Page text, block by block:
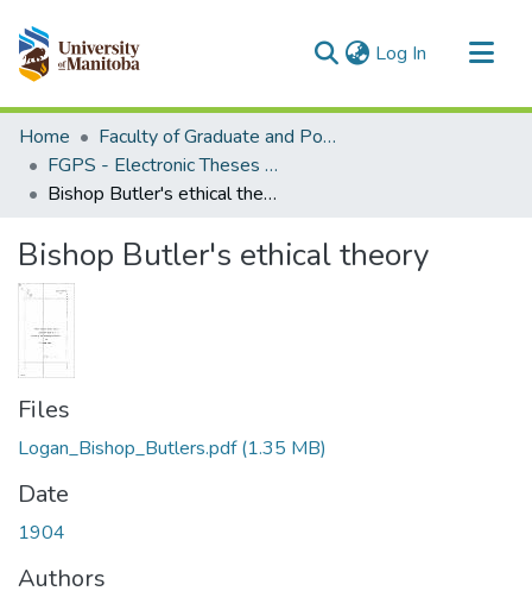
Log In (current)
Communities & Collections
All of MSpace
Statistics
Home
Faculty of Graduate and Postdoctoral Studies (Electronic Theses and Practica)
FGPS - Electronic Theses and Practica
Bishop Butler's ethical theory
Bishop Butler's ethical theory
Files
Logan_Bishop_Butlers.pdf(1.35 MB)
Date
1904
Authors